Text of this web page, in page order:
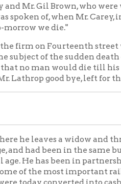
in partnership with
important railroad and
into cash he would
far from Paynesville,
he built sixteen or
and some of his
his career.
death Mr. Paige
of the body, and
are continued by the
in Pennsylvania for the